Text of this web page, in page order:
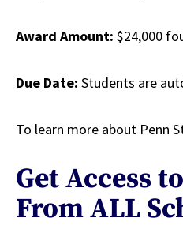
Award Amount: $24,000
Due Date: Students are
To learn more about Penn
Get Access
From ALL